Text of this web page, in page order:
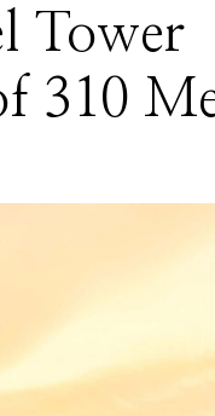
Tower
310